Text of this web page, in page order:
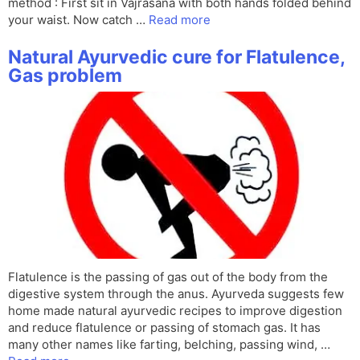
your waist. Now catch … Read more
Natural Ayurvedic cure for Flatulence,
Gas problem
Flatulence is the passing of gas out of the body from the
digestive system through the anus. Ayurveda suggests few
home made natural ayurvedic recipes to improve digestion
and reduce flatulence or passing of stomach gas. It has
many other names like farting, belching, passing wind, …